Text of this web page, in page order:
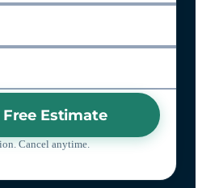
Free Estimate
Cancel anytime.